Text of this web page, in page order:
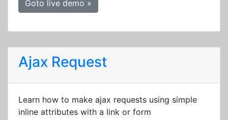
Goto live demo »
Ajax Request
Learn how to make ajax requests using simple
inline attributes with a link or form